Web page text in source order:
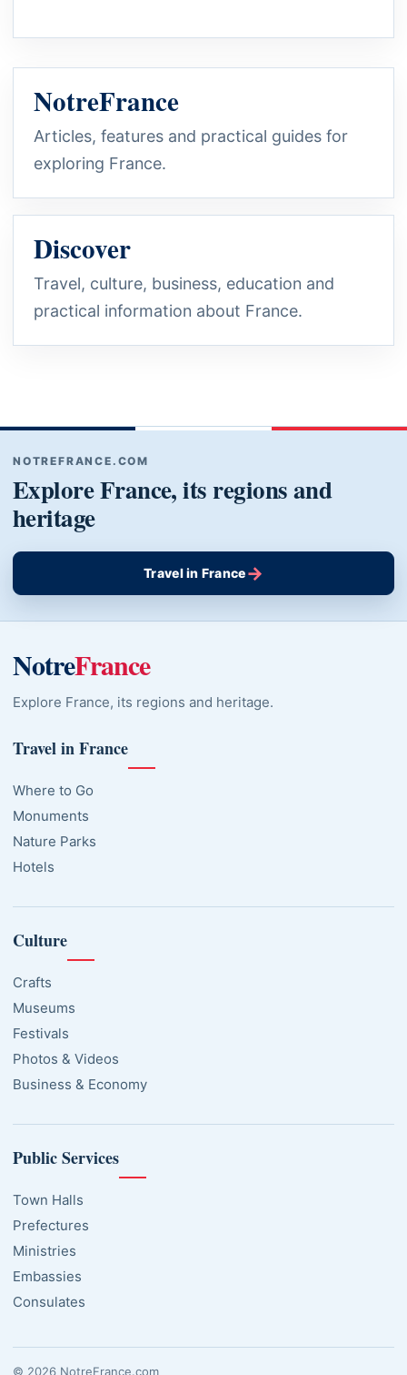
NotreFrance
Articles, features and practical guides for
exploring France.
Discover
Travel, culture, business, education and
practical information about France.
NOTREFRANCE.COM
Explore France, its regions and
heritage
Travel in France→
NotreFrance
Explore France, its regions and heritage.
Travel in France
Where to Go
Monuments
Nature Parks
Hotels
Culture
Crafts
Museums
Festivals
Photos & Videos
Business & Economy
Public Services
Town Halls
Prefectures
Ministries
Embassies
Consulates
© 2026 NotreFrance.com